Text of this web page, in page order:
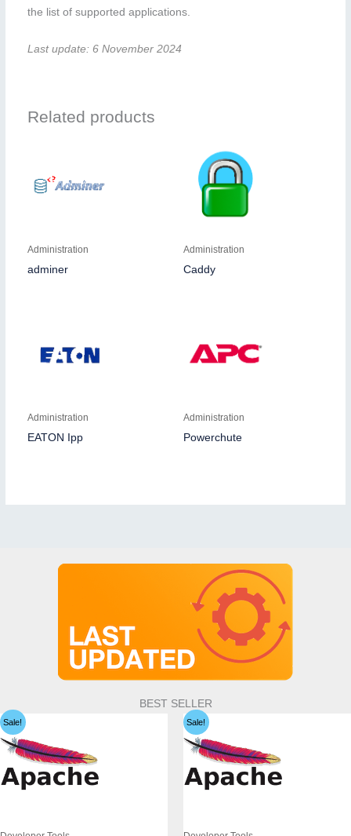
the list of supported applications.
Last update: 6 November 2024
Related products
Administration
adminer
Administration
Caddy
Administration
EATON Ipp
Administration
Powerchute
BEST SELLER
Sale! Sale!